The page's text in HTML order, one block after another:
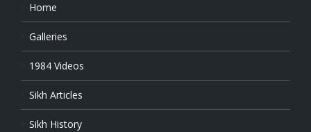
Home
Galleries
1984 Videos
Sikh Articles
Sikh History